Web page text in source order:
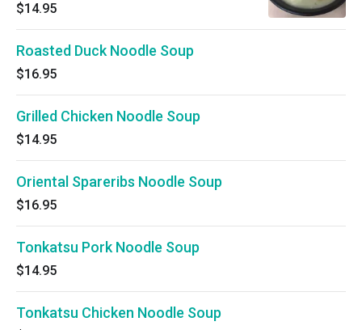
$14.95
Roasted Duck Noodle Soup
$16.95
Grilled Chicken Noodle Soup
$14.95
Oriental Spareribs Noodle Soup
$16.95
Tonkatsu Pork Noodle Soup
$14.95
Tonkatsu Chicken Noodle Soup